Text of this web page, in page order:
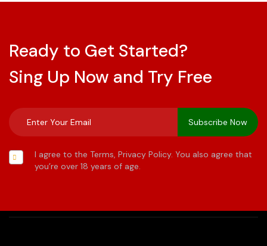
Ready to Get Started?
Sing Up Now and Try Free
I agree to the Terms, Privacy Policy. You also agree that
you’re over 18 years of age.